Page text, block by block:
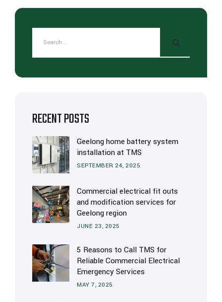
RECENT POSTS
Geelong home battery system
installation at TMS
SEPTEMBER 24, 2025
Commercial electrical fit outs
and modification services for
Geelong region
JUNE 23, 2025
5 Reasons to Call TMS for
Reliable Commercial Electrical
Emergency Services
MAY 7, 2025